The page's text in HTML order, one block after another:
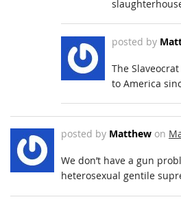
posted by
The
to America
posted by Matthew on
We don’t have a gun
heterosexual gentile